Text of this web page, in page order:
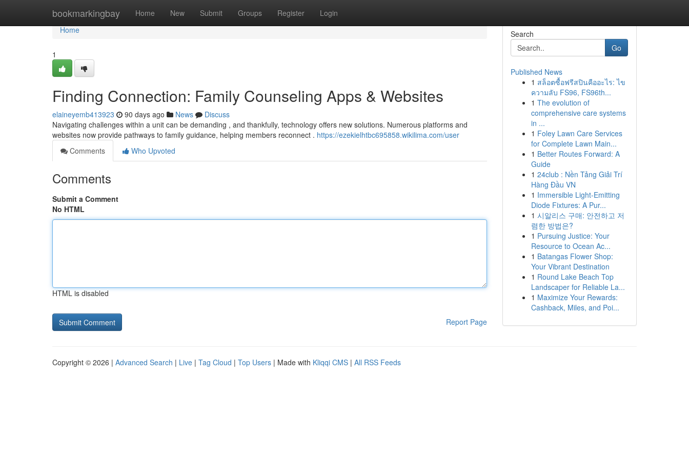
bookmarkingbay Home New Submit Groups Register Login
Home
Home
1
Finding Connection: Family Counseling Apps & Websites
elaineyemb413923 90 days ago News
Discuss
Navigating challenges within a unit can be demanding , and thankfully, technology offers new solutions. Numerous platforms and
websites now provide pathways to family guidance, helping members reconnect . https://ezekielhtbc695858.wikilima.com/user
Comments
Who Upvoted
Comments
Submit a Comment
No HTML
HTML is disabled
Report Page
Search
Go
Published News
1 สล็อตซื้อฟรีสปินคืออะไร: ไข
ความลับ FS96, FS96th...
1 The evolution of
comprehensive care systems
in ...
1 Foley Lawn Care Services
for Complete Lawn Main...
1 Better Routes Forward: A
Guide
1 24club : Nền Tảng Giải Trí
Hàng Đầu VN
1 Immersible Light-Emitting
Diode Fixtures: A Pur...
1 시알리스 구매: 안전하고 저
렴한 방법은?
1 Pursuing Justice: Your
Resource to Ocean Ac...
1 Batangas Flower Shop:
Your Vibrant Destination
1 Round Lake Beach Top
Landscaper for Reliable La...
1 Maximize Your Rewards:
Cashback, Miles, and Poi...
Copyright © 2026 | Advanced Search | Live | Tag Cloud | Top Users | Made with Kliqqi CMS | All RSS Feeds